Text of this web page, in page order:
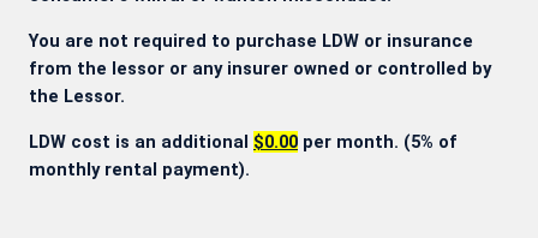
You are not required to purchase LDW or insurance
from the lessor or any insurer owned or controlled by
the Lessor.
LDW cost is an additional $0.00 per month. (5% of
monthly rental payment).